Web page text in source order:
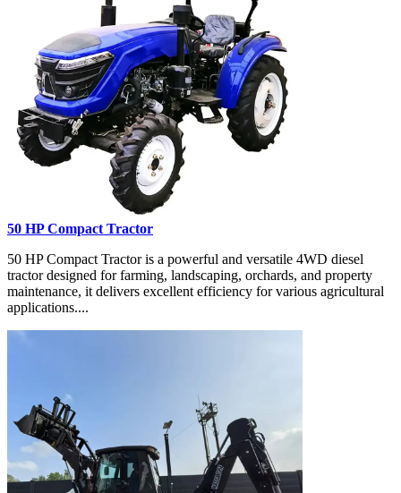
50 HP Compact Tractor
50 HP Compact Tractor is a powerful and versatile 4WD diesel
tractor designed for farming, landscaping, orchards, and property
maintenance, it delivers excellent efficiency for various agricultural
applications....